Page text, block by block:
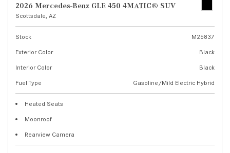
2026 Mercedes-Benz GLE 450 4MATIC® SUV
Scottsdale, AZ
Stock
M26837
Exterior Color
Black
Interior Color
Black
Fuel Type
Gasoline/Mild Electric Hybrid
Heated Seats
Moonroof
Rearview Camera